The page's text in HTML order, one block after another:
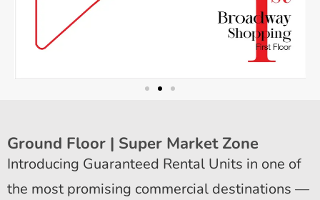
Ground Floor | Super Market Zone
Introducing Guaranteed Rental Units in one of
the most promising commercial destinations —